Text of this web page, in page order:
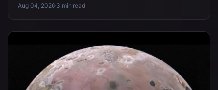
Aug 04, 2026·3 min read